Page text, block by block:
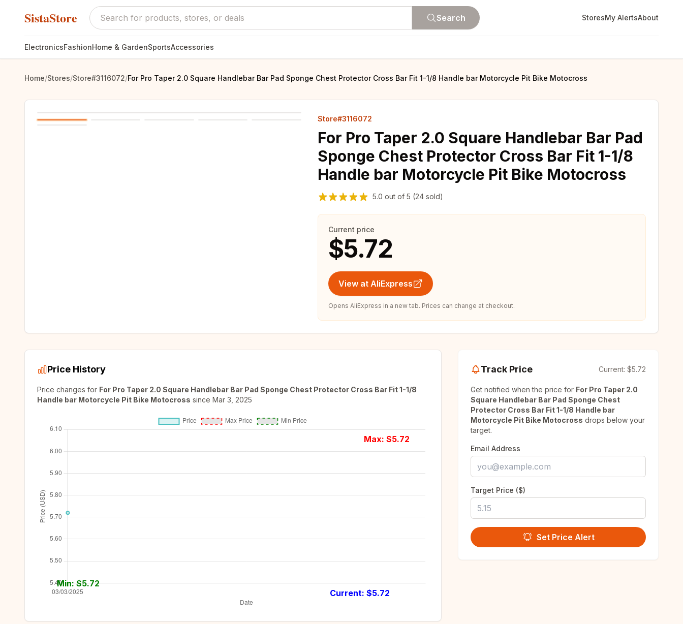
SistaStore Search StoresMy AlertsAbout
ElectronicsFashionHome & GardenSportsAccessories
Home/Stores/Store#3116072/For Pro Taper 2.0 Square Handlebar Bar Pad Sponge Chest Protector Cross Bar Fit 1-1/8 Handle bar Motorcycle Pit Bike Motocross
Store#3116072
For Pro Taper 2.0 Square Handlebar Bar Pad
Sponge Chest Protector Cross Bar Fit 1-1/8
Handle bar Motorcycle Pit Bike Motocross
5.0 out of 5 (24 sold)
Current price
$5.72
View at AliExpress
Opens AliExpress in a new tab. Prices can change at checkout.
Price History
Price changes for For Pro Taper 2.0 Square Handlebar Bar Pad Sponge Chest Protector Cross Bar Fit 1-1/8
Handle bar Motorcycle Pit Bike Motocross since Mar 3, 2025
Max: $5.72
Min: $5.72
Current: $5.72
Track Price Current: $5.72
Get notified when the price for For Pro Taper 2.0
Square Handlebar Bar Pad Sponge Chest
Protector Cross Bar Fit 1-1/8 Handle bar
Motorcycle Pit Bike Motocross drops below your
target.
Email Address
Target Price ($)
Set Price Alert